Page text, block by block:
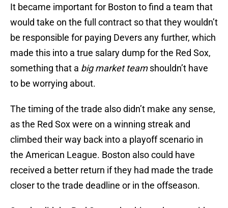
It became important for Boston to find a team that
would take on the full contract so that they wouldn’t
be responsible for paying Devers any further, which
made this into a true salary dump for the Red Sox,
something that a big market teamshouldn’t have
to be worrying about.
The timing of the trade also didn’t make any sense,
as the Red Sox were on a winning streak and
climbed their way back into a playoff scenario in
the American League. Boston also could have
received a better return if they had made the trade
closer to the trade deadline or in the offseason.